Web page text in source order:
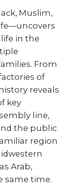
Muslim,
in the
From
of
reveals
key
line,
the public
region
Arab,
same time.